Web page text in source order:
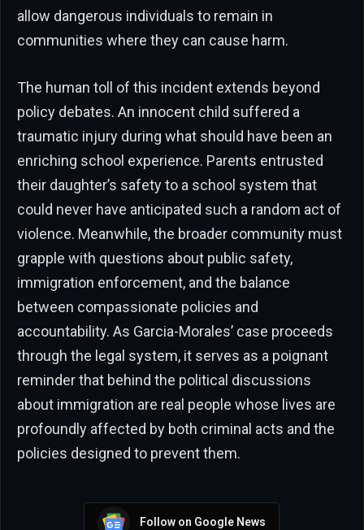
allow dangerous individuals to remain in
communities where they can cause harm.
The human toll of this incident extends beyond
policy debates. An innocent child suffered a
traumatic injury during what should have been an
enriching school experience. Parents entrusted
their daughter’s safety to a school system that
could never have anticipated such a random act of
violence. Meanwhile, the broader community must
grapple with questions about public safety,
immigration enforcement, and the balance
between compassionate policies and
accountability. As Garcia-Morales’ case proceeds
through the legal system, it serves as a poignant
reminder that behind the political discussions
about immigration are real people whose lives are
profoundly affected by both criminal acts and the
policies designed to prevent them.
Follow on Google News